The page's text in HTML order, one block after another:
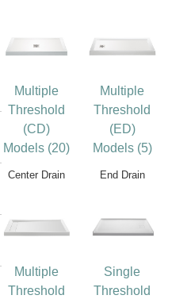
Multiple
Threshold
(CD)
Models (20)
Center Drain
Multiple
Threshold
(ED)
Models (5)
End Drain
Multiple
Threshold
Single
Threshold